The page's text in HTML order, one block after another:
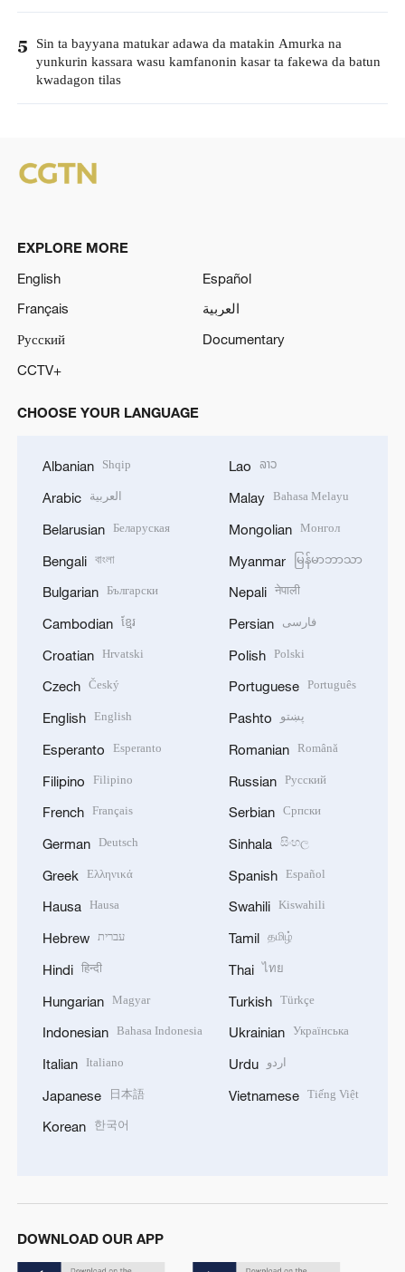
5 Sin ta bayyana matukar adawa da matakin Amurka na
yunkurin kassara wasu kamfanonin kasar ta fakewa da batun
kwadagon tilas
EXPLORE MORE
English
Español
Français
العربية
Русский
Documentary
CCTV+
CHOOSE YOUR LANGUAGE
Albanian Shqip
Arabic العربية
Belarusian Беларуская
Bengali বাংলা
Bulgarian Български
Cambodian ខ្មែរ
Croatian Hrvatski
Czech Český
English English
Esperanto Esperanto
Filipino Filipino
French Français
German Deutsch
Greek Ελληνικά
Hausa Hausa
Hebrew עברית
Hindi हिन्दी
Hungarian Magyar
Indonesian Bahasa Indonesia
Italian Italiano
Japanese 日本語
Korean 한국어
Lao ລາວ
Malay Bahasa Melayu
Mongolian Монгол
Myanmar မြန်မာဘာသာ
Nepali नेपाली
Persian فارسی
Polish Polski
Portuguese Português
Pashto پښتو
Romanian Română
Russian Русский
Serbian Српски
Sinhala සිංහල
Spanish Español
Swahili Kiswahili
Tamil தமிழ்
Thai ไทย
Turkish Türkçe
Ukrainian Українська
Urdu اردو
Vietnamese Tiếng Việt
DOWNLOAD OUR APP